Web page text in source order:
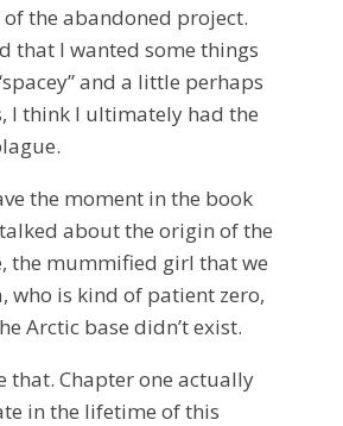
the abandoned project.
that I wanted some things
and a little perhaps
I think I ultimately had the
the moment in the book
about the origin of the
the mummified girl that we
who is kind of patient zero,
Arctic base didn’t exist.
that. Chapter one actually
in the lifetime of this